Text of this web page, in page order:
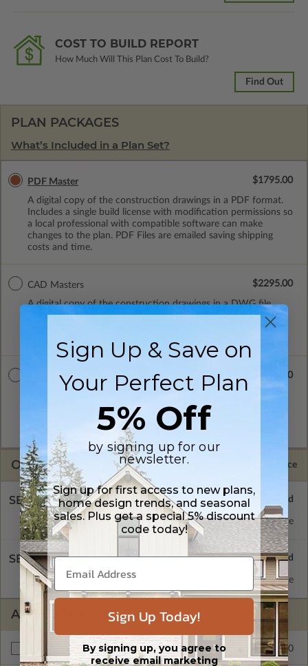
COST TO BUILD REPORT
How Much Will This Plan Cost To Build?
Find Out
PLAN PACKAGES
What’s Included in a Plan Set?
PDF Master
A digital copy of the construction drawings in a PDF format.
Includes a single build license with modification permissions so
a local professional with compatible software can make
changes to the plan. PDF Files are emailed saving shipping
costs and time.
$1795.00
CAD Masters
A digital copy of the construction drawings in a DWG file
format. Includes a single build license with permissions which
allow the plan to be modified and reproduced locally. CAD
$2295.00
CAD w/Multi-Use License
format. Includes a multiple build license with permissions
which allow the plan to be modified and reproduced locally.
CAD Packages are emailed saving shipping costs and time.
$2795.00
OPTIONS Selected Price
SELECT A FOUNDATION TYPE
Crawl Space Standard with Price
SELECT A WALL TYPE
2x6 Wood Frame Standard with Price
ADDITIONAL OPTIONS
Right Reading Reverse $245.00
Sign Up & Save on
Your Perfect Plan
5% Off
by signing up for our
newsletter.
Sign up for first access to new plans,
home design trends, and seasonal
sales. Plus get a special 5% discount
code today!
Sign Up Today!
By signing up, you agree to
receive email marketing